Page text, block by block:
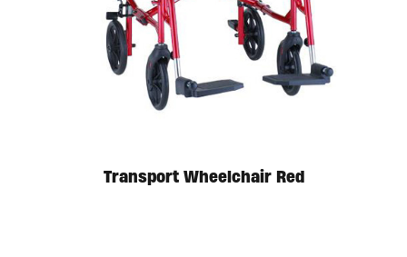
Transport Wheelchair Red